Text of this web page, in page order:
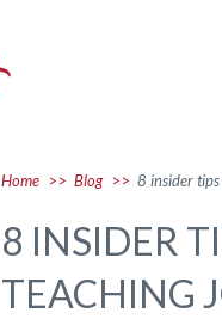
Home >> Blog >> 8 insider
8 INSIDER
TEACHING